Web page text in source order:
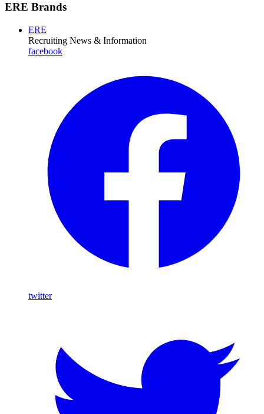
ERE Brands
ERE
Recruiting News & Information
facebook
twitter